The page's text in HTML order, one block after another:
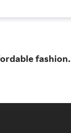
fashion.